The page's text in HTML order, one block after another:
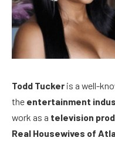
Todd Tucker is a well-
the entertainment
work as a television
Real Housewives of